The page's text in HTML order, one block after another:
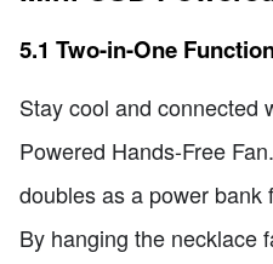
5.1 Two-in-One
Stay cool and connected
Powered Hands-Free
doubles as a power bank
By hanging the necklace